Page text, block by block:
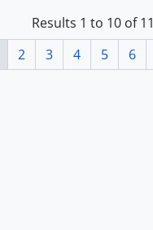
Results 1 to 10 of
2 3 4 5 6